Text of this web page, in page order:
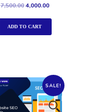
Rated
5.00
out of 5
7,500.004,000.00
ADD TO CART
SALE!